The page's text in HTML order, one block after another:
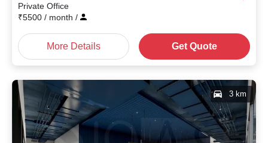
Private Office
₹5500 / month /
More Details Get Quote
3 km